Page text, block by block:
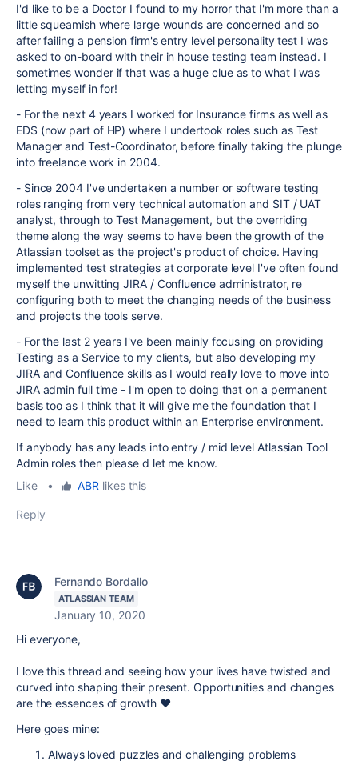
I'd like to be a Doctor I found to my horror that I'm more than a
little squeamish where large wounds are concerned and so
after failing a pension firm's entry level personality test I was
asked to on-board with their in house testing team instead. I
sometimes wonder if that was a huge clue as to what I was
letting myself in for!
- For the next 4 years I worked for Insurance firms as well as
EDS (now part of HP) where I undertook roles such as Test
Manager and Test-Coordinator, before finally taking the plunge
into freelance work in 2004.
- Since 2004 I've undertaken a number or software testing
roles ranging from very technical automation and SIT / UAT
analyst, through to Test Management, but the overriding
theme along the way seems to have been the growth of the
Atlassian toolset as the project's product of choice. Having
implemented test strategies at corporate level I've often found
myself the unwitting JIRA / Confluence administrator, re
configuring both to meet the changing needs of the business
and projects the tools serve.
- For the last 2 years I've been mainly focusing on providing
Testing as a Service to my clients, but also developing my
JIRA and Confluence skills as I would really love to move into
JIRA admin full time - I'm open to doing that on a permanent
basis too as I think that it will give me the foundation that I
need to learn this product within an Enterprise environment.
If anybody has any leads into entry / mid level Atlassian Tool
Admin roles then please d let me know.
Like
• ABR likes this
Reply
Fernando Bordallo
ATLASSIAN TEAM
January 10, 2020
Hi everyone,
I love this thread and seeing how your lives have twisted and
curved into shaping their present. Opportunities and changes
are the essences of growth ❤
Here goes mine:
Always loved puzzles and challenging problems